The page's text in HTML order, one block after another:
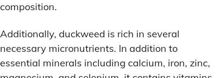
composition.
Additionally, duckweed is rich in several
necessary micronutrients. In addition to
essential minerals including calcium, iron, zinc,